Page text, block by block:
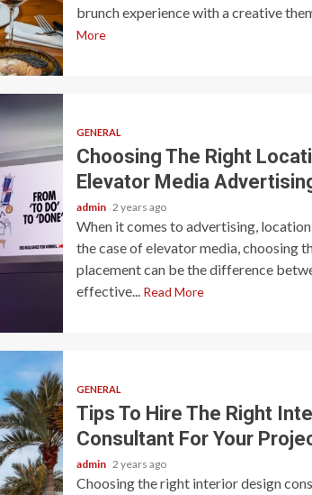
brunch experience with a creative
More
GENERAL
Choosing The Right
Elevator Media
admin 2 years ago
When it comes to advertising,
the case of elevator media, choosing
placement can be the difference
effective...
Read More
GENERAL
Tips To Hire The Right
Consultant For Your
admin 2 years ago
Choosing the right interior design